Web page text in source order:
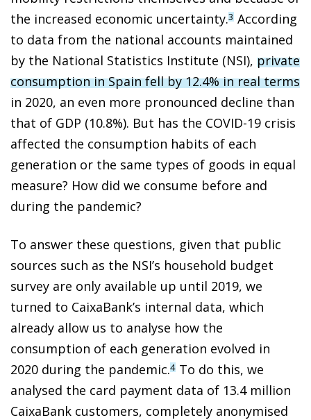
the increased economic uncertainty.3 According
to data from the national accounts maintained
by the National Statistics Institute (NSI), private
consumption in Spain fell by 12.4% in real terms
in 2020, an even more pronounced decline than
that of GDP (10.8%). But has the COVID-19 crisis
affected the consumption habits of each
generation or the same types of goods in equal
measure? How did we consume before and
during the pandemic?
To answer these questions, given that public
sources such as the NSI’s household budget
survey are only available up until 2019, we
turned to CaixaBank’s internal data, which
already allow us to analyse how the
consumption of each generation evolved in
2020 during the pandemic.4 To do this, we
analysed the card payment data of 13.4 million
CaixaBank customers, completely anonymised